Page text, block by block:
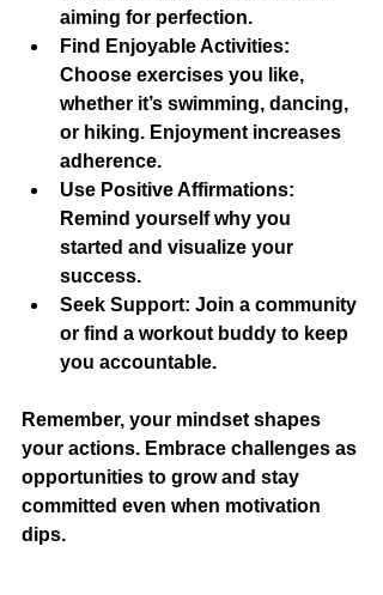
aiming for perfection.
Find Enjoyable Activities:
Choose exercises you like,
whether it’s swimming, dancing,
or hiking. Enjoyment increases
adherence.
Use Positive Affirmations:
Remind yourself why you
started and visualize your
success.
Seek Support: Join a community
or find a workout buddy to keep
you accountable.
Remember, your mindset shapes
your actions. Embrace challenges as
opportunities to grow and stay
committed even when motivation
dips.